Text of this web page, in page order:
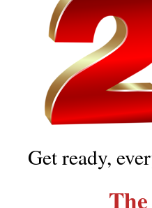
Get ready,